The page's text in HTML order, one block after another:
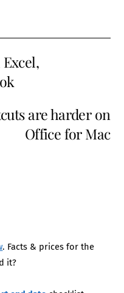
are harder on
Office for Mac
. Facts & prices for the
it?